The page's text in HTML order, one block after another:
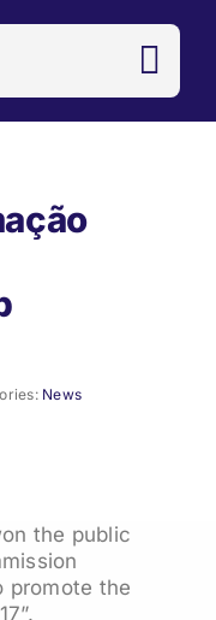
News
the public
promote the